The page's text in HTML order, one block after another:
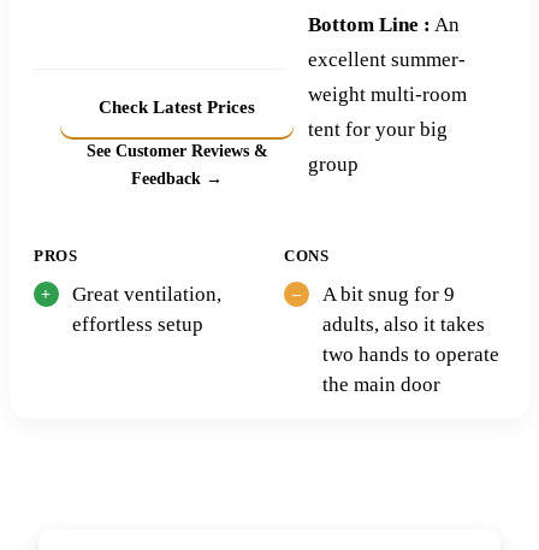
Check Latest Prices
See Customer Reviews &
Feedback →
Bottom Line : An
excellent summer-
weight multi-room
tent for your big
group
PROS
Great ventilation,
effortless setup
CONS
A bit snug for 9
adults, also it takes
two hands to operate
the main door